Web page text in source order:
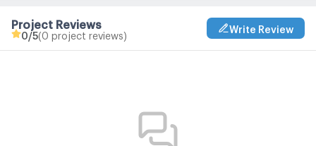
Project Reviews
0 /5(0 project reviews)
Write Review